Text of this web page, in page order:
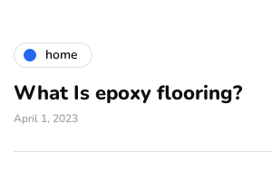
home
What Is epoxy flooring?
April 1, 2023